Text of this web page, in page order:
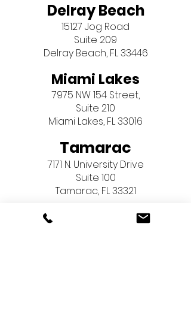
Delray Beach
15127 Jog Road
Suite 209
Delray Beach, FL 33446
Miami Lakes
7975 NW 154 Street,
Suite 210
Miami Lakes, FL 33016
Tamarac
7171 N. University Drive
Suite 100
Tamarac, FL 33321
Pembroke Pines